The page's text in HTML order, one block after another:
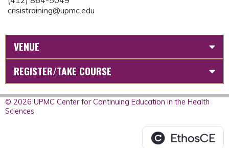
crisistraining@upmc.edu
VENUE
REGISTER/TAKE COURSE
© 2026 UPMC Center for Continuing Education in the Health
Sciences